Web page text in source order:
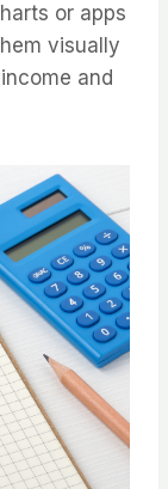
or apps
visually
and